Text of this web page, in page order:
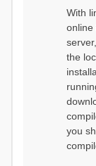
With
online
the
you